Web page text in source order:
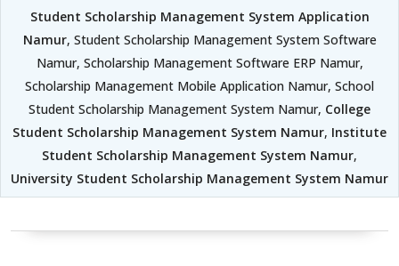
Student Scholarship Management System Application
Namur, Student Scholarship Management System Software
Namur, Scholarship Management Software ERP Namur,
Scholarship Management Mobile Application Namur, School
Student Scholarship Management System Namur, College
Student Scholarship Management System Namur, Institute
Student Scholarship Management System Namur,
University Student Scholarship Management System Namur